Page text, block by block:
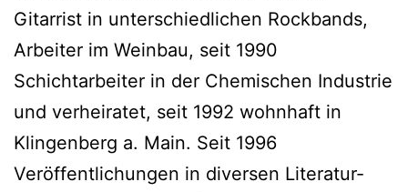
Gitarrist in unterschiedlichen Rockbands,
Arbeiter im Weinbau, seit 1990
Schichtarbeiter in der Chemischen Industrie
und verheiratet, seit 1992 wohnhaft in
Klingenberg a. Main. Seit 1996
Veröffentlichungen in diversen Literatur-